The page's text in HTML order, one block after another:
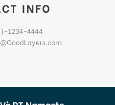
INFO
1234-4444